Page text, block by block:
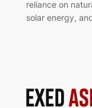
reliance on
solar energy,